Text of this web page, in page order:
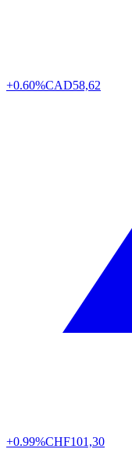
+0.60%CAD58,62
+0.99%CHF101,30